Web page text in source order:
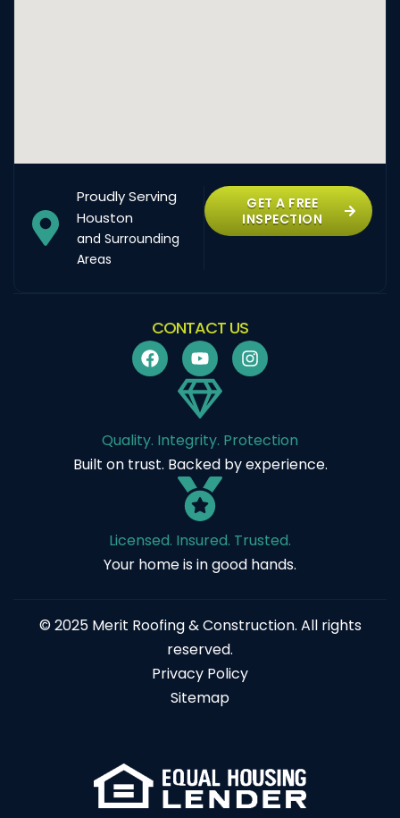
Proudly Serving
Houston
and Surrounding
Areas
GET A FREE
INSPECTION
CONTACT US
Quality. Integrity. Protection
Built on trust. Backed by experience.
Licensed. Insured. Trusted.
Your home is in good hands.
© 2025 Merit Roofing & Construction. All rights
reserved.
Privacy Policy
Sitemap